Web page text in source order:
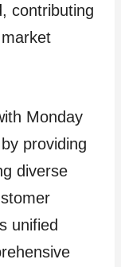
contributing
Monday
providing
diverse
unified